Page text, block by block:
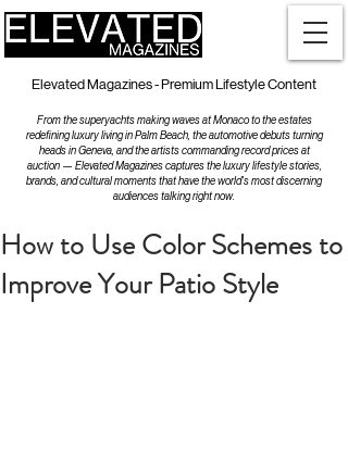
Elevated Magazines - Premium Lifestyle Content
From the superyachts making waves at Monaco to the estates
redefining luxury living in Palm Beach, the automotive debuts turning
heads in Geneva, and the artists commanding record prices at
auction — Elevated Magazines captures the luxury lifestyle stories,
brands, and cultural moments that have the world's most discerning
audiences talking right now.
How to Use Color Schemes to
Improve Your Patio Style